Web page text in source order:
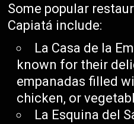
Some popular
Capiatá include:
La Casa de la
known for their
empanadas filled
chicken, or
La Esquina del